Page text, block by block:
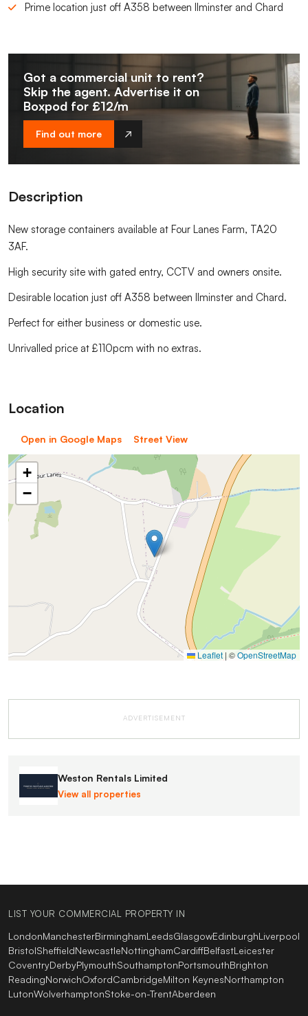
Prime location just off A358 between Ilminster and Chard
Got a commercial unit to rent?
Skip the agent. Advertise it on
Boxpod for £12/m
Find out more
Description
New storage containers available at Four Lanes Farm, TA20
3AF.
High security site with gated entry, CCTV and owners onsite.
Desirable location just off A358 between Ilminster and Chard.
Perfect for either business or domestic use.
Unrivalled price at £110pcm with no extras.
Location
Open in Google Maps Street View
+
−
Leaflet | ©OpenStreetMap
ADVERTISEMENT
Weston Rentals Limited
View all properties
LIST YOUR COMMERCIAL PROPERTY IN
LondonManchesterBirminghamLeedsGlasgowEdinburghLiverpool
BristolSheffieldNewcastleNottinghamCardiffBelfastLeicester
CoventryDerbyPlymouthSouthamptonPortsmouthBrighton
ReadingNorwichOxfordCambridgeMilton KeynesNorthampton
LutonWolverhamptonStoke-on-TrentAberdeen